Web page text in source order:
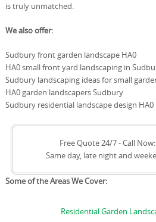
is truly unmatched.
We also offer:
Sudbury front garden landscape HA0
HA0 small front yard landscaping in
Sudbury landscaping ideas for small
HA0 garden landscapers Sudbury
Sudbury residential landscape design HA0
Free Quote 24/7 - Call
Same day, late night and
Some of the Areas We Cover:
Residential Garden